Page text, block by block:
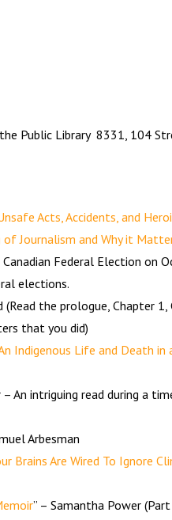
Public Library 8331, 104
Acts, Accidents, and
of Journalism and Why it
Federal Election on
elections.
(Read the prologue, Chapter
that you did)
Indigenous Life and Death in
– An intriguing read during a
Arbesman
Brains Are Wired To Ignore
” – Samantha Power